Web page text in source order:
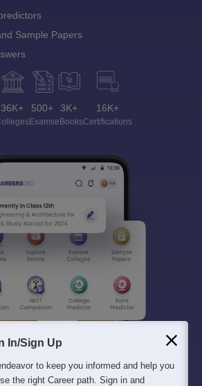
Sample Papers
36K+ 500+
Exams
3K+
eBooks
16K+
Certifications
In/Sign Up
to keep you informed and help you
the right Career path. Sign in and